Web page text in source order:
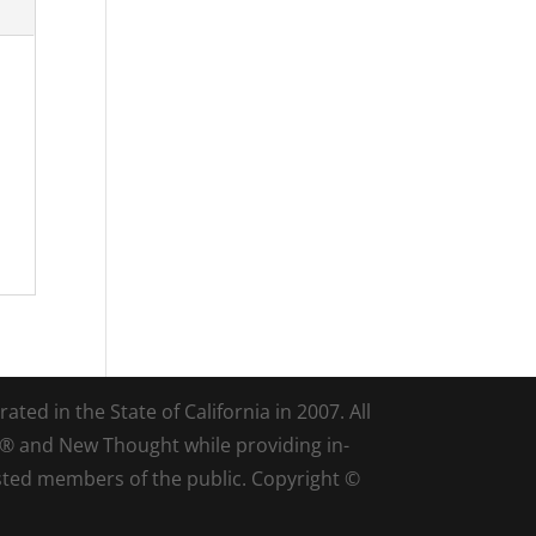
in the State of California in 2007. All
and New Thought while providing in-
members of the public. Copyright ©